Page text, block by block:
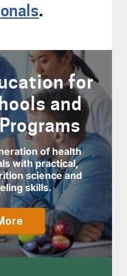
.
for
and
of health
with practical,
science and
skills.